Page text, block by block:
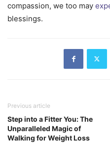
compassion, we too may
blessings.
Previous article
Step into a Fitter You: The
Unparalleled Magic of
Walking for Weight Loss